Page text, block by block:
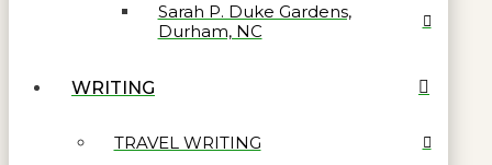
Sarah P. Duke Gardens,
Durham, NC
WRITING
TRAVEL WRITING